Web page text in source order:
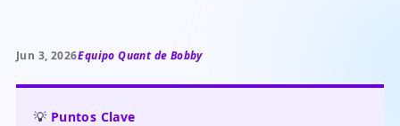
Jun 3, 2026Equipo Quant de Bobby
💡 Puntos Clave